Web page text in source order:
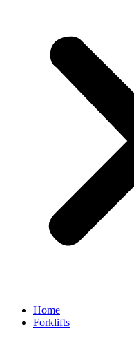
Home
Forklifts